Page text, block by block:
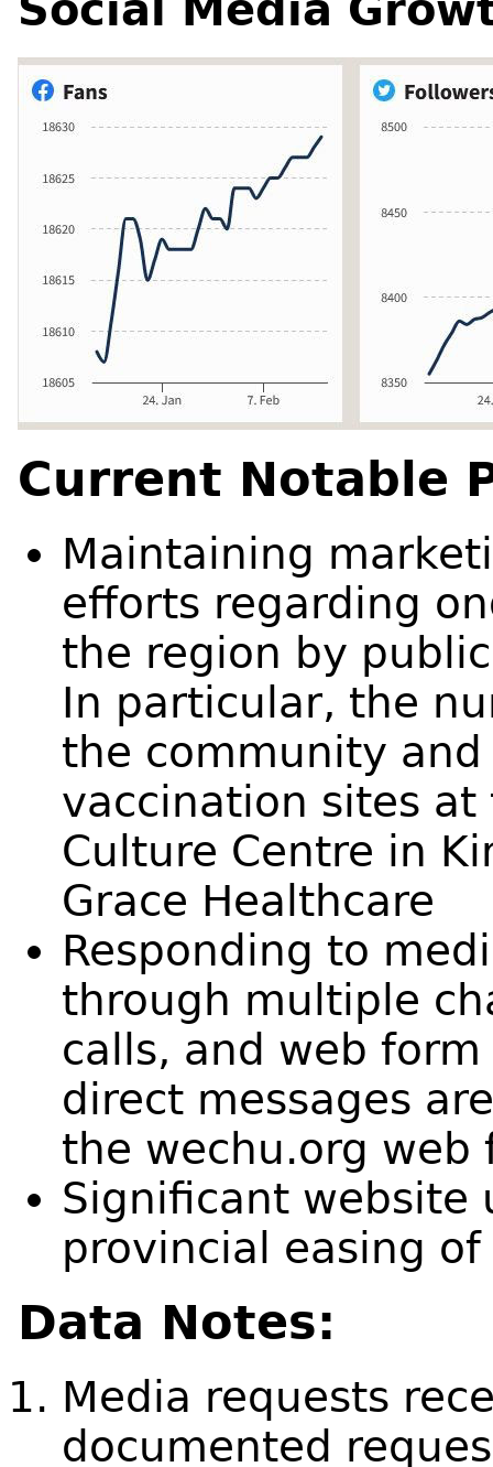
Current Notable
Maintaining
efforts regarding
the region by
In particular, the
the community and
vaccination sites at
Culture Centre in
Grace Healthcare
Responding to
through multiple
calls, and web
direct messages
the wechu.org web
Significant website
provincial easing
Data Notes:
Media requests
documented